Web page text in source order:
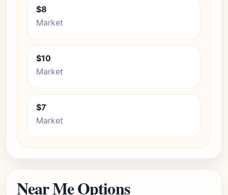
$8
Market
$10
Market
$7
Market
Near Me Options